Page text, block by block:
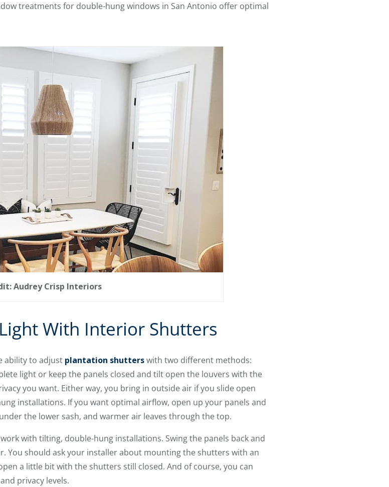
treatments for double-hung windows in San Antonio offer optimal
Audrey Crisp Interiors
With Interior Shutters
ability to adjust plantation shutterswith two different methods:
light or keep the panels closed and tilt open the louvers with the
you want. Either way, you bring in outside air if you slide open
installations. If you want optimal airflow, open up your panels and
the lower sash, and warmer air leaves through the top.
with tilting, double-hung installations. Swing the panels back and
You should ask your installer about mounting the shutters with an
a little bit with the shutters still closed. And of course, you can
privacy levels.